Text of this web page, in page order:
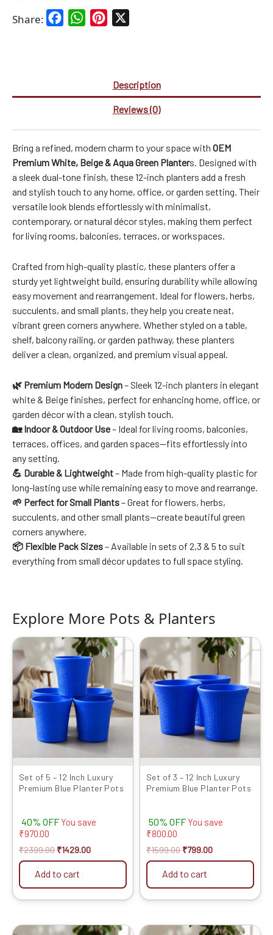
Share: FacebookWhatsAppPinterest
Description
Reviews (0)
Bring a refined, modern charm to your space with OEM
Premium White, Beige & Aqua Green Planters. Designed with
a sleek dual-tone finish, these 12-inch planters add a fresh
and stylish touch to any home, office, or garden setting. Their
versatile look blends effortlessly with minimalist,
contemporary, or natural décor styles, making them perfect
for living rooms, balconies, terraces, or workspaces.
Crafted from high-quality plastic, these planters offer a
sturdy yet lightweight build, ensuring durability while allowing
easy movement and rearrangement. Ideal for flowers, herbs,
succulents, and small plants, they help you create neat,
vibrant green corners anywhere. Whether styled on a table,
shelf, balcony railing, or garden pathway, these planters
deliver a clean, organized, and premium visual appeal.
🌿 Premium Modern Design– Sleek 12-inch planters in elegant
white & Beige finishes, perfect for enhancing home, office, or
garden décor with a clean, stylish touch.
🏡 Indoor & Outdoor Use– Ideal for living rooms, balconies,
terraces, offices, and garden spaces—fits effortlessly into
any setting.
💪 Durable & Lightweight– Made from high-quality plastic for
long-lasting use while remaining easy to move and rearrange.
🌱 Perfect for Small Plants– Great for flowers, herbs,
succulents, and other small plants—create beautiful green
corners anywhere.
📦 Flexible Pack Sizes– Available in sets of 2,3 & 5 to suit
everything from small décor updates to full space styling.
Explore More Pots & Planters
Set of 5 – 12 Inch Luxury
Premium Blue Planter Pots
40% OFF You save
₹970.00
₹2399.00
Original
price
was:
₹2399.00.
₹1429.00
Current
price
is:
₹1429.00.
Add to cart
Set of 3 – 12 Inch Luxury
Premium Blue Planter Pots
50% OFF You save
₹800.00
₹1599.00
Original
price
₹1599.00.
₹799.00
Current
price
is:
₹799.00.
Add to cart
Original Current Original Current